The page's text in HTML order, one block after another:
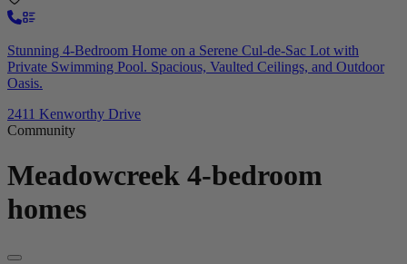
Stunning 4-Bedroom Home on a Serene Cul-de-Sac Lot with
Private Swimming Pool. Spacious, Vaulted Ceilings, and Outdoor
Oasis.
2411 Kenworthy Drive
Community
Meadowcreek 4-bedroom
homes